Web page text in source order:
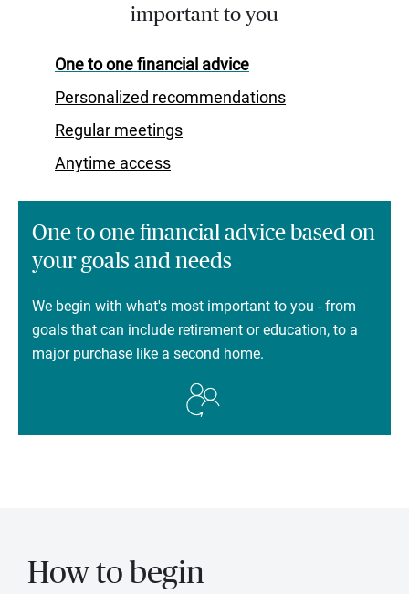
important to you
One to one financial advice
Personalized recommendations
Regular meetings
Anytime access
One to one financial advice based on
your goals and needs
We begin with what's most important to you - from
goals that can include retirement or education, to a
major purchase like a second home.
How to begin